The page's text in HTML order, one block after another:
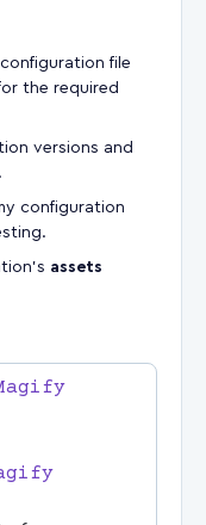
configuration file
the required
versions and
.
configuration
assets